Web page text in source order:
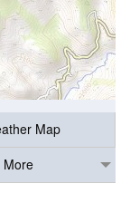
Map
More